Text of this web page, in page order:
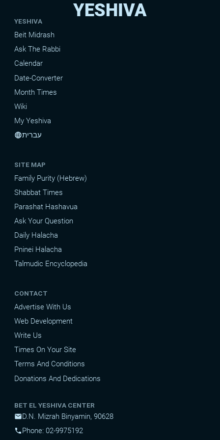
YESHIVA
YESHIVA
Beit Midrash
Ask The Rabbi
Calendar
Date-Converter
Month Times
Wiki
My Yeshiva
languageעברית
SITE MAP
Family Purity (Hebrew)
Shabbat Times
Parashat Hashavua
Ask Your Question
Daily Halacha
Pninei Halacha
Talmudic Encyclopedia
CONTACT
Advertise With Us
Web Development
Write Us
Times On Your Site
Terms And Conditions
Donations And Dedications
BET EL YESHIVA CENTER
mailD.N. Mizrah Binyamin, 90628
phonePhone: 02-9975192